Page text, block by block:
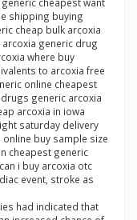
shipping buying
cheap bulk arcoxia
generic drug
where buy
to arcoxia free
online cheapest
generic arcoxia
arcoxia in iowa
saturday delivery
buy sample size
cheapest generic
i buy arcoxia otc
event, stroke as
had indicated that